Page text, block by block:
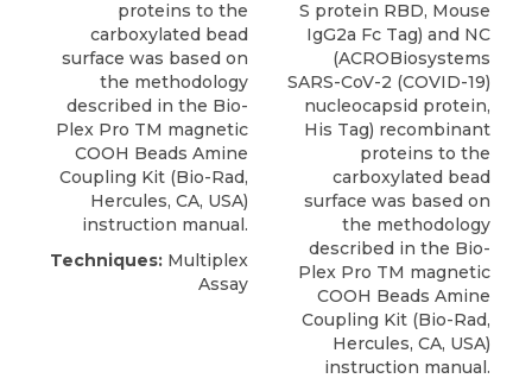
proteins to the
carboxylated bead
surface was based on
the methodology
described in the Bio-
Plex Pro TM magnetic
COOH Beads Amine
Coupling Kit (Bio-Rad,
Hercules, CA, USA)
instruction manual.
Techniques: Multiplex
Assay
S protein RBD, Mouse
IgG2a Fc Tag) and NC
(ACROBiosystems
SARS-CoV-2 (COVID-19)
nucleocapsid protein,
His Tag) recombinant
proteins to the
carboxylated bead
surface was based on
the methodology
described in the Bio-
Plex Pro TM magnetic
COOH Beads Amine
Coupling Kit (Bio-Rad,
Hercules, CA, USA)
instruction manual.